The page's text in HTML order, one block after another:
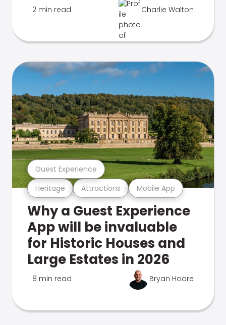
2 min read Charlie Walton
Heritage Attractions Mobile App
Guest Experience
Why a Guest Experience
App will be invaluable
for Historic Houses and
Large Estates in 2026
8 min read Bryan Hoare